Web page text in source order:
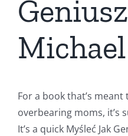
For a book that’s
overbearing moms, it’s
It’s a quick Myśleć Jak